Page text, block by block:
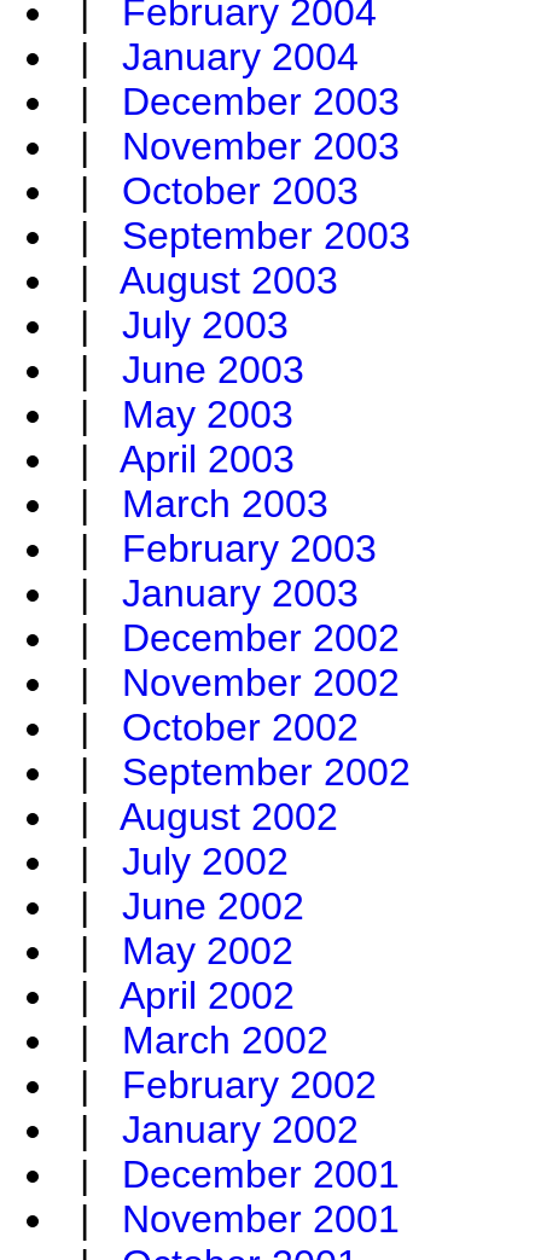
| February 2004
| January 2004
| December 2003
| November 2003
| October 2003
| September 2003
| August 2003
| July 2003
| June 2003
| May 2003
| April 2003
| March 2003
| February 2003
| January 2003
| December 2002
| November 2002
| October 2002
| September 2002
| August 2002
| July 2002
| June 2002
| May 2002
| April 2002
| March 2002
| February 2002
| January 2002
| December 2001
| November 2001